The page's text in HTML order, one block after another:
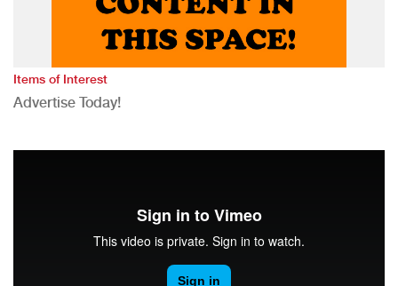
Items of Interest
Advertise Today!